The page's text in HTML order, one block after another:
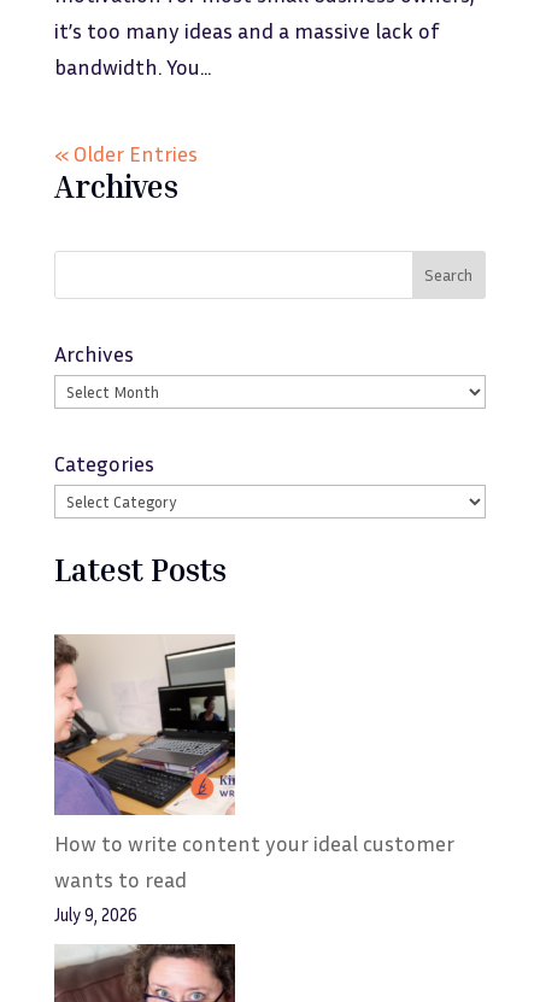
it’s too many ideas and a massive lack of
bandwidth. You...
« Older Entries
Archives
Search
Archives
Categories
Latest Posts
How to write content your ideal customer
wants to read
July 9, 2026